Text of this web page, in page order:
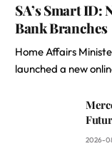
SA’s Smart ID:
Bank Branches
Home Affairs
launched a new
2026-